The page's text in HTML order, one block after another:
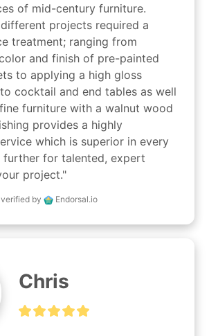
of mid-century furniture.
projects required a
treatment; ranging from
and finish of pre-painted
to applying a high gloss
cocktail and end tables as well
furniture with a walnut wood
provides a highly
which is superior in every
further for talented, expert
project."
verified by Endorsal.io
Chris